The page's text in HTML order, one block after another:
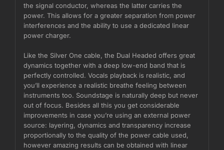
the signal conductor, whereas the latter carries the
power. This allows for a greater separation from power
interferences and the ability to use a dedicated linear
power charger.
Like the Silver One cable, the Dual Headed offers great
dynamics together with a deep low-end band that is
perfectly controlled. Vocals playback is realistic, and
you’ll experience a realistic breathe feeling between
instruments too. Soundstage is naturally deep but never
out of focus. Besides all this you get considerable
improvements in case you’re using an external power
source: layering, dynamics and transparency increase
proportionally to the quality of the power cable used,
however amazing results can be obtained with linear